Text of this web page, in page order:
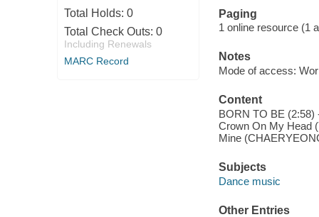
Total Holds: 0
Total Check Outs: 0
Including Renewals
MARC Record
Paging
1 online resource (1
Notes
Mode of access:
Content
BORN TO BE (2:58)
Crown On My Head
Mine
Subjects
Dance music
Other Entries